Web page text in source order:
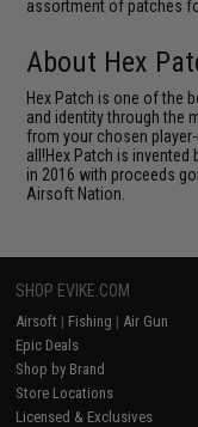
assortment of patches
About Hex
Hex Patch is one of the
and identity through the
from your chosen
all!Hex Patch is
in 2016 with proceeds
Airsoft Nation.
SHOP EVIKE.COM
Airsoft | Fishing | Air Gun
Epic Deals
Shop by Brand
Store Locations
Licensed & Exclusives